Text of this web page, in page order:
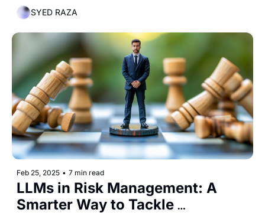
SYED RAZA
Feb 25, 2025 • 7 min read
LLMs in Risk Management: A
Smarter Way to Tackle